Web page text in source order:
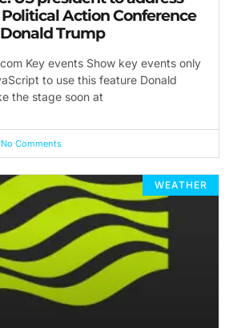
Action Conference
Trump
Key events Show key events only
to use this feature Donald
the stage soon at
No Comments
WEATHER